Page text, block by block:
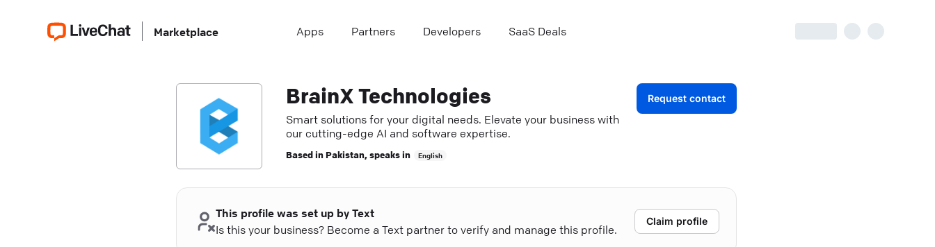
Marketplace Apps Partners Developers SaaS Deals
BrainX Technologies
Smart solutions for your digital needs. Elevate your business with
our cutting-edge AI and software expertise.
Based in Pakistan, speaks in English
Request contact
This profile was set up by Text
Is this your business? Become a Text partner to verify and manage this profile.
Claim profile